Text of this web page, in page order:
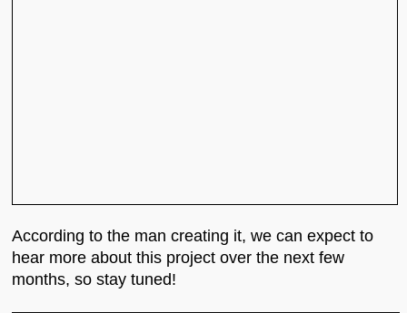
According to the man creating it, we can expect to
hear more about this project over the next few
months, so stay tuned!